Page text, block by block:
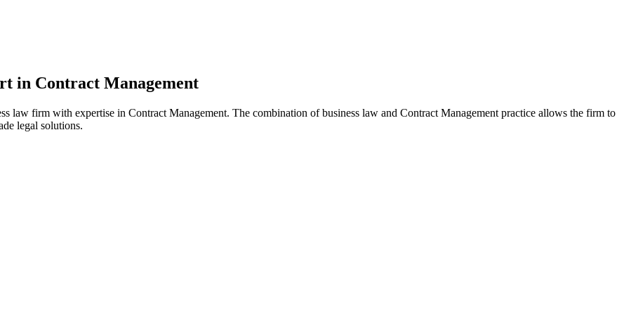
in Contract Management
law firm with expertise in Contract Management. The combination of business law and Contract Management practice allows the firm to
legal solutions.